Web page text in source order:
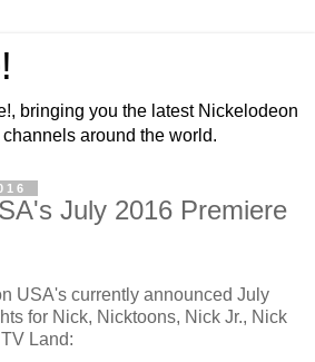
bringing you the latest Nickelodeon
around the world.
July 2016 Premiere
USA's currently announced July
for Nick, Nicktoons, Nick Jr., Nick
Land: